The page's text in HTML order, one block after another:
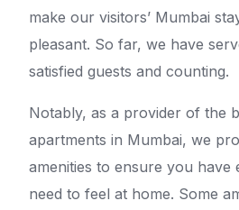
make our visitors’ Mumbai
pleasant. So far, we have
satisfied guests and counting.
Notably, as a provider of the
apartments in Mumbai, we
amenities to ensure you have
need to feel at home. Some